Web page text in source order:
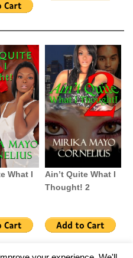
What I
Ain’t Quite What I
Thought! 2